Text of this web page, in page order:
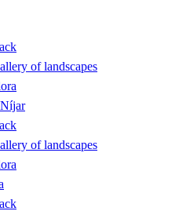
of landscapes
of landscapes